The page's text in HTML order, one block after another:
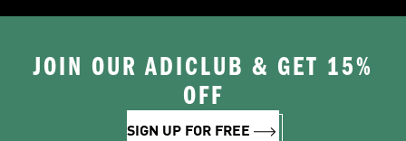
JOIN OUR ADICLUB & GET 15%
OFF
SIGN UP FOR FREE